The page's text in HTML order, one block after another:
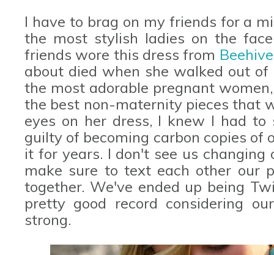
I have to brag on my friends for a
the most stylish ladies on the
friends wore this dress from
about died when she walked out
the most adorable pregnant
the best non-maternity pieces that
eyes on her dress, I knew I had
guilty of becoming carbon copies of
it for years. I don't see us
make sure to text each other our
together. We've ended up being
pretty good record considering
strong.